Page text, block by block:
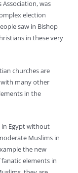
Association, was
election
saw in Bishop
in these very
churches are
with many other
in the
in Egypt without
Muslims in
the new
elements in